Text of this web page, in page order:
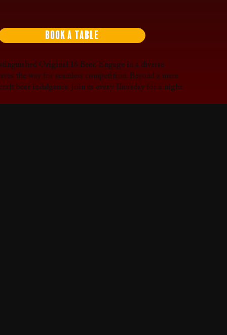
Original 16 Beer. Engage in a diverse
the way for seamless competition. Beyond a mere
beer indulgence. Join us every Thursday for a night
Book a Table